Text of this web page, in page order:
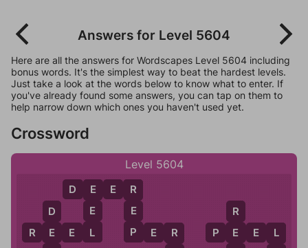
Answers for Level 5604
Here are all the answers for Wordscapes Level 5604 including
bonus words. It's the simplest way to beat the hardest levels.
Just take a look at the words below to know what to enter. If
you've already found some answers, you can tap on them to
help narrow down which ones you haven't used yet.
Crossword
Level 5604
P E R
R
R
E
P
E
E
L
D
E
D E E R
P E E L
R
E
R E E L
L